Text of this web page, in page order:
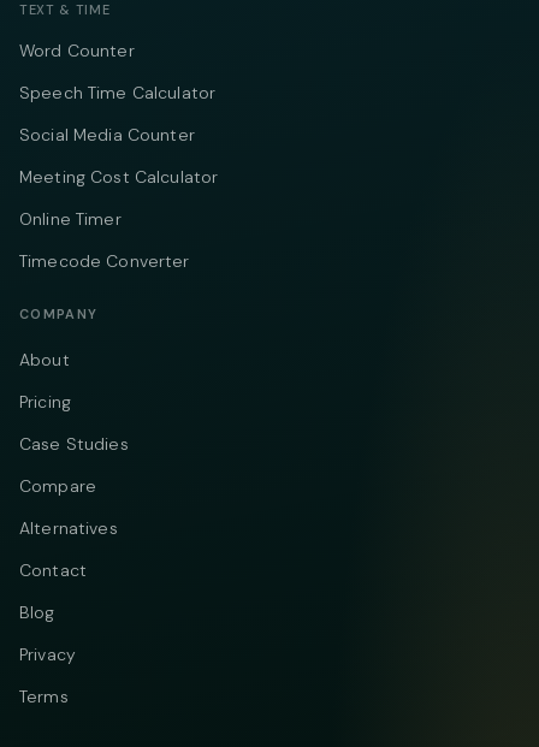
TEXT & TIME
Word Counter
Speech Time Calculator
Social Media Counter
Meeting Cost Calculator
Online Timer
Timecode Converter
COMPANY
About
Pricing
Case Studies
Compare
Alternatives
Contact
Blog
Privacy
Terms